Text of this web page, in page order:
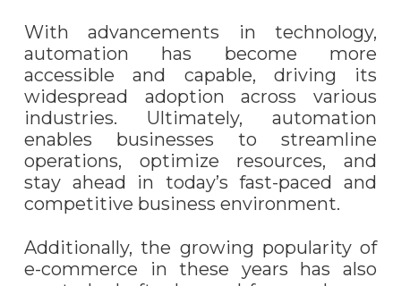
With advancements in technology,
automation has become more
accessible and capable, driving its
widespread adoption across various
industries. Ultimately, automation
enables businesses to streamline
operations, optimize resources, and
stay ahead in today’s fast-paced and
competitive business environment.
Additionally, the growing popularity of
e-commerce in these years has also